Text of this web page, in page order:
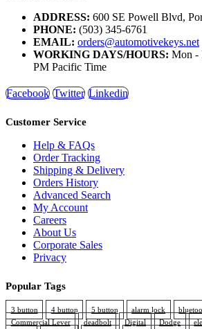
ADDRESS: 600 SE Powell Blvd,
PHONE: (503) 345-6761
EMAIL: orders@automotivekeys.net
WORKING DAYS/HOURS: Mon -
PM Pacific Time
Facebook Twitter Linkedin
Customer Service
Help & FAQs
Order Tracking
Shipping & Delivery
Orders History
Advanced Search
My Account
Careers
About Us
Corporate Sales
Privacy
Popular Tags
3 button 4 button 5 button alarm lock
Commercial Lever
deadbolt Digital Dodge